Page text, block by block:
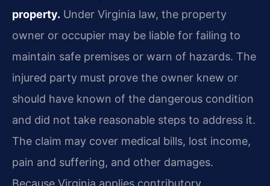
property. Under Virginia law, the property
owner or occupier may be liable for failing to
maintain safe premises or warn of hazards. The
injured party must prove the owner knew or
should have known of the dangerous condition
and did not take reasonable steps to address it.
The claim may cover medical bills, lost income,
pain and suffering, and other damages.
Because Virginia applies contributory